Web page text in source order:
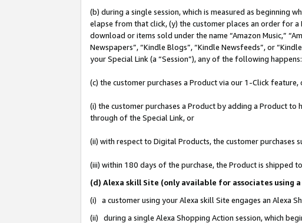
(b) during a single session, which is measured as beginning
elapse from that click, (y) the customer places an order for
download or items sold under the name “Amazon Music,”
Newspapers”, “Kindle Blogs”, “Kindle Newsfeeds”, or
your Special Link (a “Session”), any of the following happens:
(c) the customer purchases a Product via our 1-Click feature,
(i) the customer purchases a Product by adding a Product
through of the Special Link, or
(ii) with respect to Digital Products, the customer purchases
(iii) within 180 days of the purchase, the Product is shipped
(d) Alexa skill Site (only available for associates using
(i) a customer using your Alexa skill Site engages an Alexa
(ii) during a single Alexa Shopping Action session, which